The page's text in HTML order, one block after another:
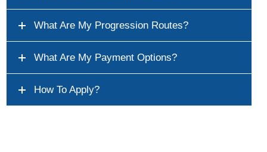
What Are My Progression Routes?
What Are My Payment Options?
How To Apply?